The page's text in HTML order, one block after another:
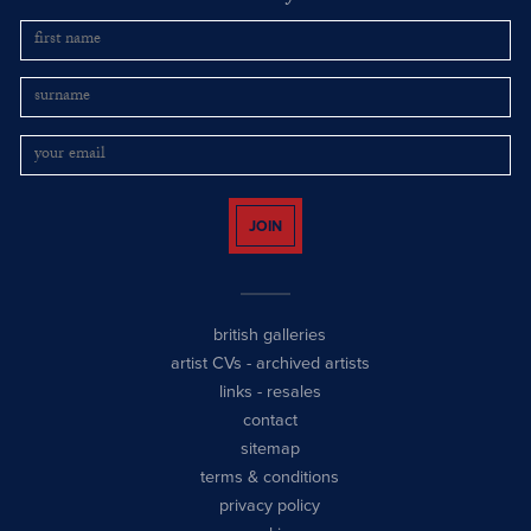
JOIN
british galleries
artist CVs - archived artists
links - resales
contact
sitemap
terms & conditions
privacy policy